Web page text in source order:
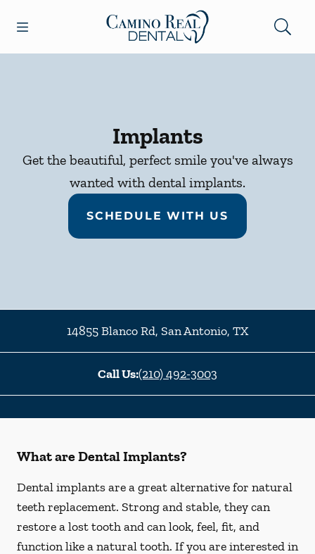
Go to Home Page
Implants
Get the beautiful, perfect smile you've always
wanted with dental implants.
SCHEDULE WITH US
14855 Blanco Rd, San Antonio, TX
Call Us:(210) 492-3003
What are Dental Implants?
Dental implants are a great alternative for natural
teeth replacement. Strong and stable, they can
restore a lost tooth and can look, feel, fit, and
function like a natural tooth. If you are interested in